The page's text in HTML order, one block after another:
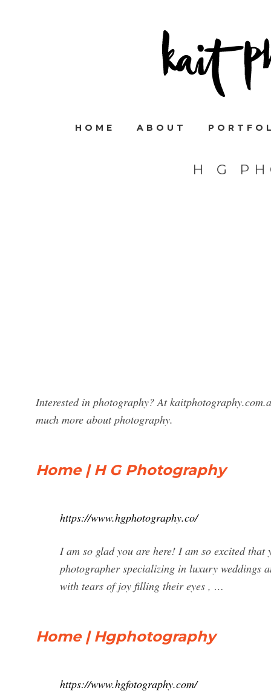
HOME ABOUT
H G
Interested in photography? At
much more about photography.
Home | H G Photography
https://www.hgphotography.co/
I am so glad you are here! I am so excited
photographer specializing in luxury weddings
with tears of joy filling their eyes , …
Home | Hgphotography
https://www.hgfotography.com/